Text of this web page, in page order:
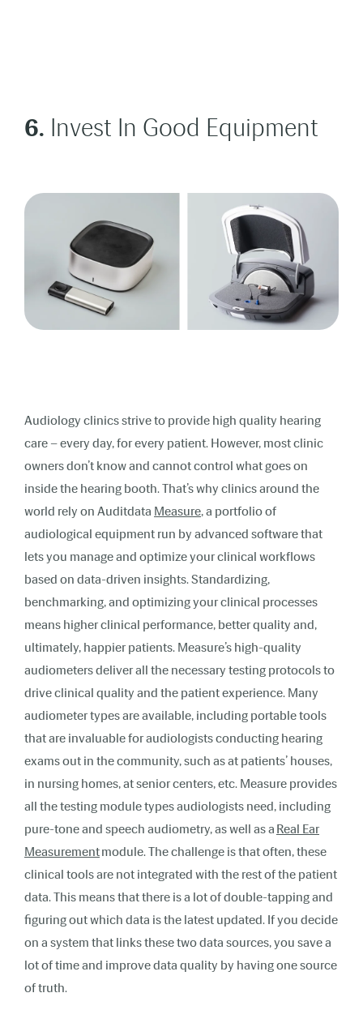
6. Invest In Good Equipment
Audiology clinics strive to provide high quality hearing
care – every day,forevery patient. However, most clinic
owners don’t know and cannot control what goes on
inside the hearing booth. That’s why clinics around the
world rely on Auditdata Measure, a portfolio of
audiological equipment run by advanced software that
lets you manage and optimize your clinical workflows
based on data-driven insights. Standardizing,
benchmarking, and optimizing your clinical processes
means higher clinical performance, better quality and,
ultimately, happier patients. Measure’s high-quality
audiometers deliver all the necessary testing protocols to
drive clinical quality and the patient experience. Many
audiometer types are available, including portable tools
that are invaluable for audiologists conducting hearing
exams out in the community, such as at patients’ houses,
in nursing homes, at senior centers, etc. Measure provides
all the testing module types audiologists need, including
pure-tone and speech audiometry, as well as a Real Ear
Measurementmodule.The challenge is that often, these
clinical tools are not integrated with the rest of the patient
data. This means that there is a lot of double-tapping and
figuring out which data is the latest updated. If you decide
on a system that links these two data sources, you save a
lot of time and improve data quality by having one source
of truth.